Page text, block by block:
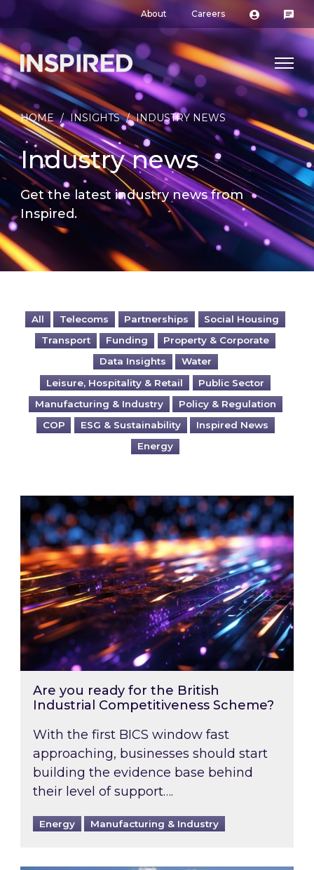
About Careers
HOME / INSIGHTS / INDUSTRY NEWS
Industry news
Get the latest industry news from
Inspired.
All Telecoms Partnerships
Social Housing
Transport
Funding
Property & Corporate
Data Insights
Water
Leisure, Hospitality & Retail
Public Sector
Manufacturing & Industry
Policy & Regulation
COP
ESG & Sustainability
Inspired News
Energy
Are you ready for the British Industrial
Are you ready for the British
Industrial Competitiveness Scheme?
With the first BICS window fast
approaching, businesses should start
building the evidence base behind
their level of support….
Energy Manufacturing & Industry